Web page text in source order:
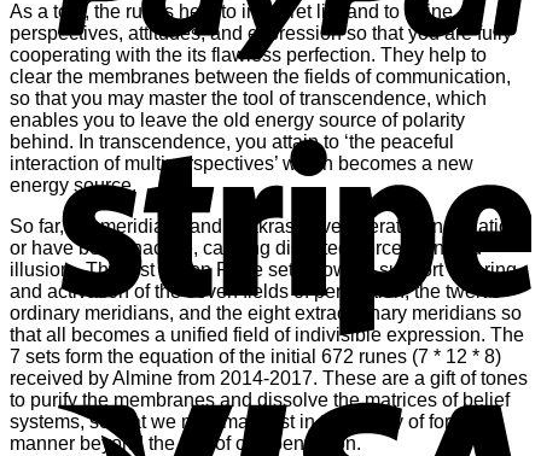
As a tool, the runes help to interpret life and to refine
perspectives, attitudes, and expression so that you are fully
cooperating with the its flawless perfection. They help to
clear the membranes between the fields of communication,
so that you may master the tool of transcendence, which
enables you to leave the old energy source of polarity
behind. In transcendence, you attain to ‘the peaceful
interaction of multiperspectives’ which becomes a new
energy source.
So far, the meridians and chakras have operated in isolation
or have been inactive, causing distorted perception and
illusion. The first seven Rune sets’ powers support clearing
and activation of the seven fields of perception, the twelve
ordinary meridians, and the eight extraordinary meridians so
that all becomes a unified field of indivisible expression. The
7 sets form the equation of the initial 672 runes (7 * 12 * 8)
received by Almine from 2014-2017. These are a gift of tones
to purify the membranes and dissolve the matrices of belief
systems, so that we may manifest in the reality of form in a
manner beyond the law of compensation.